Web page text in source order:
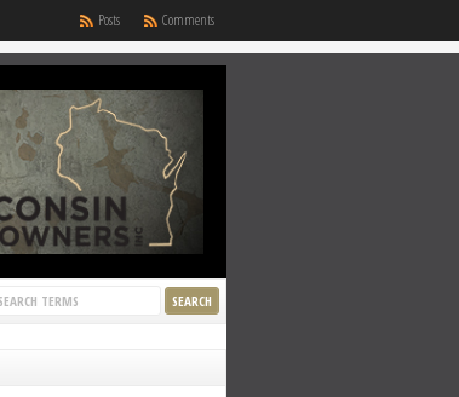
Comments
Posts